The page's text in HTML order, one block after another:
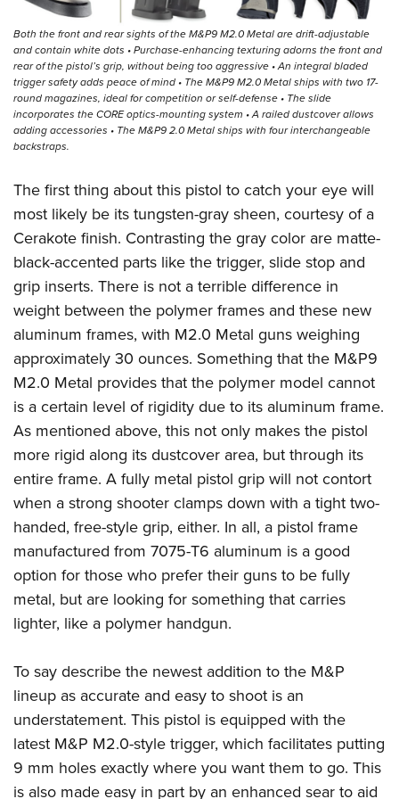
Both the front and rear sights of the M&P9 M2.0 Metal are drift-adjustable
and contain white dots • Purchase-enhancing texturing adorns the front and
rear of the pistol’s grip, without being too aggressive • An integral bladed
trigger safety adds peace of mind • The M&P9 M2.0 Metal ships with two 17-
round magazines, ideal for competition or self-defense • The slide
incorporates the CORE optics-mounting system • A railed dustcover allows
adding accessories • The M&P9 2.0 Metal ships with four interchangeable
backstraps.
The first thing about this pistol to catch your eye will
most likely be its tungsten-gray sheen, courtesy of a
Cerakote finish. Contrasting the gray color are matte-
black-accented parts like the trigger, slide stop and
grip inserts. There is not a terrible difference in
weight between the polymer frames and these new
aluminum frames, with M2.0 Metal guns weighing
approximately 30 ounces. Something that the M&P9
M2.0 Metal provides that the polymer model cannot
is a certain level of rigidity due to its aluminum frame.
As mentioned above, this not only makes the pistol
more rigid along its dustcover area, but through its
entire frame. A fully metal pistol grip will not contort
when a strong shooter clamps down with a tight two-
handed, free-style grip, either. In all, a pistol frame
manufactured from 7075-T6 aluminum is a good
option for those who prefer their guns to be fully
metal, but are looking for something that carries
lighter, like a polymer handgun.
To say describe the newest addition to the M&P
lineup as accurate and easy to shoot is an
understatement. This pistol is equipped with the
latest M&P M2.0-style trigger, which facilitates putting
9 mm holes exactly where you want them to go. This
is also made easy in part by an enhanced sear to aid